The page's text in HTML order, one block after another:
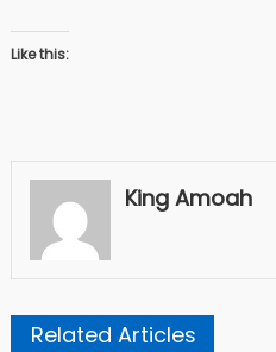
Like this:
King Amoah
Related Articles